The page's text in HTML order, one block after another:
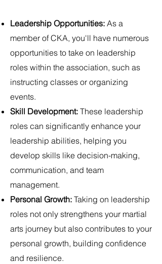
Leadership Opportunities: As a
member of CKA, you'll have numerous
opportunities to take on leadership
roles within the association, such as
instructing classes or organizing
events.
Skill Development: These leadership
roles can significantly enhance your
leadership abilities, helping you
develop skills like decision-making,
communication, and team
management.
Personal Growth: Taking on leadership
roles not only strengthens your martial
arts journey but also contributes to your
personal growth, building confidence
and resilience.